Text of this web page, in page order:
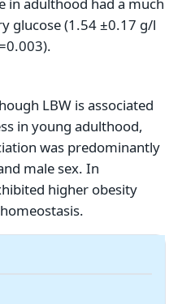
in adulthood had a much
glucose (1.54 ±0.17 g/l
LBW is associated
in young adulthood,
was predominantly
male sex. In
higher obesity